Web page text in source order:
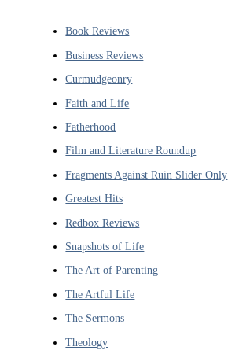
Book Reviews
Business Reviews
Curmudgeonry
Faith and Life
Fatherhood
Film and Literature Roundup
Fragments Against Ruin Slider Only
Greatest Hits
Redbox Reviews
Snapshots of Life
The Art of Parenting
The Artful Life
The Sermons
Theology